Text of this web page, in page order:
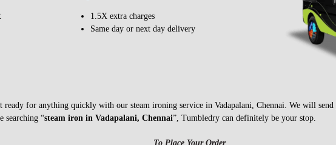
1.5X extra charges
Same day or next day delivery
ready for anything quickly with our steam ironing service in Vadapalani, Chennai. We will
searching “steam iron in Vadapalani, Chennai”, Tumbledry can definitely be your stop.
To Place Your Order